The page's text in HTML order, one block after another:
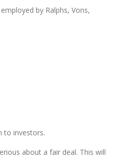
by Ralphs, Vons,
to investors.
about a fair deal. This will